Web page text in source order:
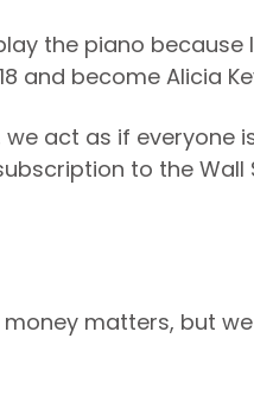
the piano because
and become Alicia
act as if everyone
to the Wall
matters, but